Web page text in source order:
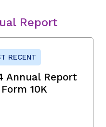
Report
RECENT
Annual Report
10K